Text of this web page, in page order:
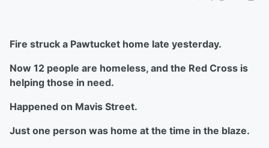
Fire struck a Pawtucket home late yesterday.
Now 12 people are homeless, and the Red Cross is
helping those in need.
Happened on Mavis Street.
Just one person was home at the time in the blaze.